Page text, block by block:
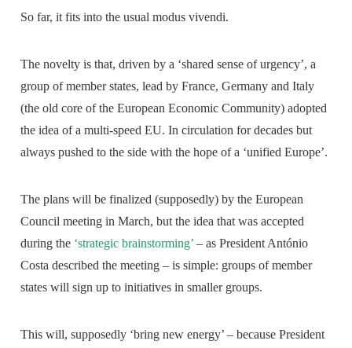
So far, it fits into the usual modus vivendi.
The novelty is that, driven by a ‘shared sense of urgency’, a
group of member states, lead by France, Germany and Italy
(the old core of the European Economic Community) adopted
the idea of a multi-speed EU. In circulation for decades but
always pushed to the side with the hope of a ‘unified Europe’.
The plans will be finalized (supposedly) by the European
Council meeting in March, but the idea that was accepted
during the ‘strategic brainstorming’ – as President António
Costa described the meeting – is simple: groups of member
states will sign up to initiatives in smaller groups.
This will, supposedly ‘bring new energy’ – because President